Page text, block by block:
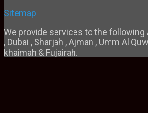
Sitemap
We provide services to the following
, Dubai , Sharjah , Ajman , Umm Al
khaimah & Fujairah.